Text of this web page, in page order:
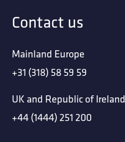
Contact us
Mainland Europe
+31 (318) 58 59 59
UK and Republic of Ireland
+44 (1444) 251 200